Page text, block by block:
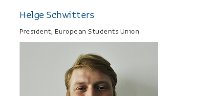
Helge Schwitters
President, European Students Union